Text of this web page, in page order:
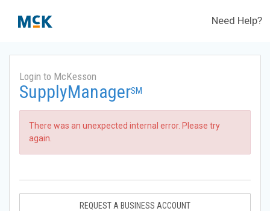
Need Help?
Login to McKesson
SupplyManagerSM
There was an unexpected internal error. Please try
again.
REQUEST A BUSINESS ACCOUNT